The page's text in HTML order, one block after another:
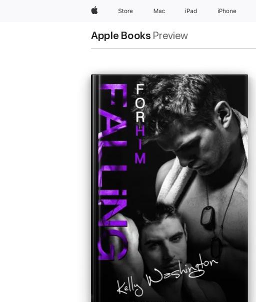
AppleStore Mac iPad iPhone
Apple Books Preview